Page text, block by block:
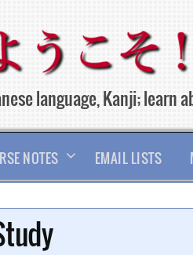
language, Kanji; learn
NOTES EMAIL LISTS